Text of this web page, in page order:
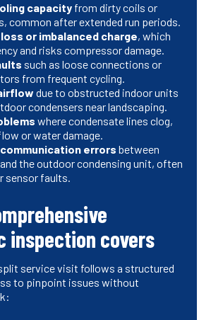
capacity from dirty coils or
common after extended run periods.
or imbalanced charge, which
and risks compressor damage.
such as loose connections or
from frequent cycling.
due to obstructed indoor units
condensers near landscaping.
where condensate lines clog,
or water damage.
errors between
the outdoor condensing unit, often
sensor faults.
inspection covers
service visit follows a structured
to pinpoint issues without